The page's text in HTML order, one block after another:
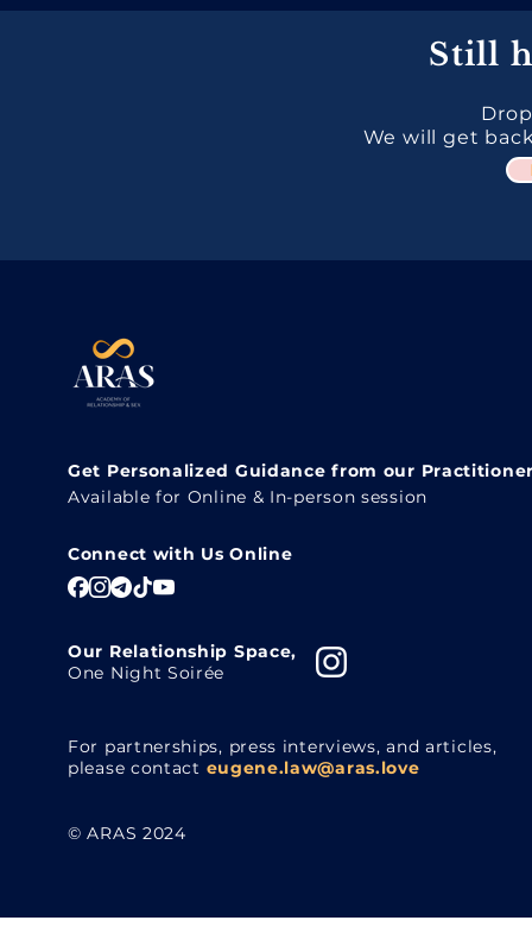
Still
We will get
Get Personalized Guidance from our
Available for Online & In-person session
Connect with Us Online
Our Relationship Space,
One Night Soirée
For partnerships, press interviews, and articles,
please contact eugene.law@aras.love
© ARAS 2024